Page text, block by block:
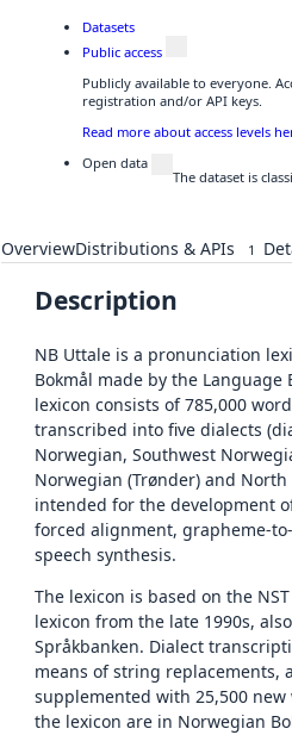
Datasets
Public access
Publicly available to everyone.
registration and/or API keys.
Read more about access levels
Open data
The dataset is
OverviewDistributions & APIs 1
Description
NB Uttale is a pronunciation
Bokmål made by the Language
lexicon consists of 785,000
transcribed into five dialects
Norwegian, Southwest
Norwegian (Trønder) and
intended for the development
forced alignment, grapheme-
speech synthesis.
The lexicon is based on the
lexicon from the late 1990s,
Språkbanken. Dialect
means of string replacements,
supplemented with 25,500
the lexicon are in Norwegian